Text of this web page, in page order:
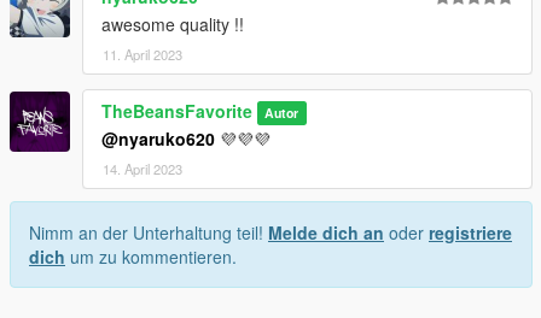
awesome quality !!
11. April 2023
TheBeansFavorite Autor
@nyaruko620 💜💜💜
14. April 2023
Nimm an der Unterhaltung teil! Melde dich an oder registriere
dich um zu kommentieren.